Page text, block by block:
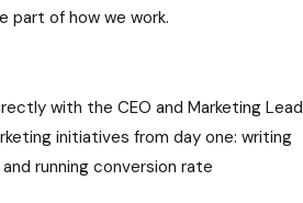
part of how we work.
with the CEO and Marketing Lead
initiatives from day one: writing
running conversion rate